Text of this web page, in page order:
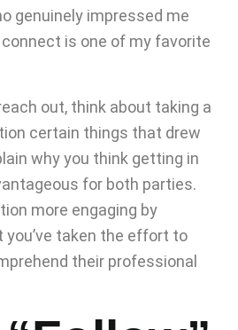
genuinely impressed me
is one of my favorite
out, think about taking a
certain things that drew
why you think getting in
for both parties.
more engaging by
taken the effort to
their professional